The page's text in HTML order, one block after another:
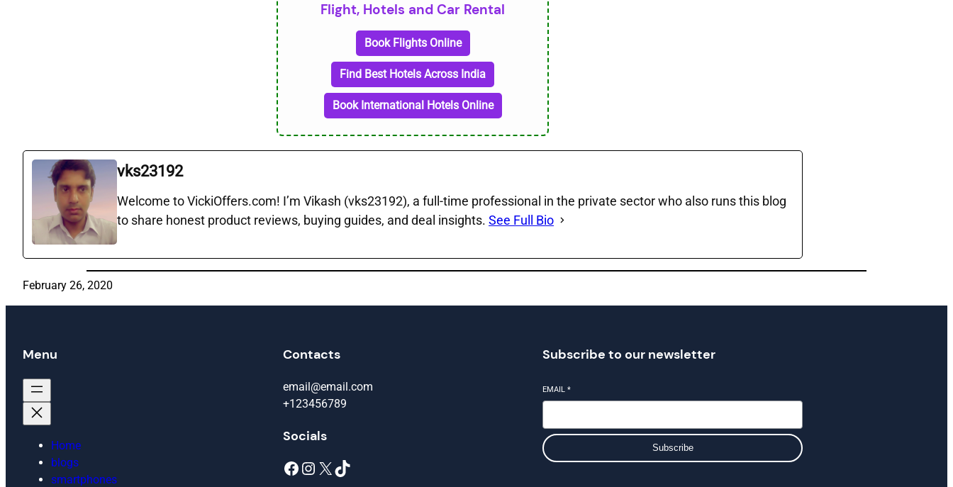
Flight, Hotels and Car Rental
Book Flights Online
Find Best Hotels Across India
Book International Hotels Online
vks23192
Welcome to VickiOffers.com! I’m Vikash (vks23192), a full‑time professional in the private sector who also runs this blog
to share honest product reviews, buying guides, and deal insights. See Full Bio
February 26, 2020
Menu
Home
blogs
smartphones
Contacts
email@email.com
+123456789
Socials
Facebook Instagram X TikTok
Subscribe to our newsletter
EMAIL*
Subscribe